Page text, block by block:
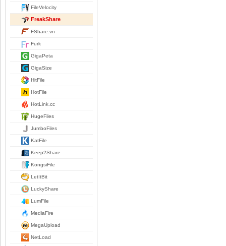
FileVelocity
FreakShare
FShare.vn
Furk
GigaPeta
GigaSize
HitFile
HotFile
HotLink.cc
HugeFiles
JumboFiles
KatFile
Keep2Share
KongsiFile
LetItBit
LuckyShare
LumFile
MediaFire
MegaUpload
NetLoad